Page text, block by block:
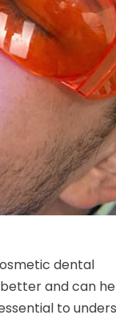
dental
and can
to